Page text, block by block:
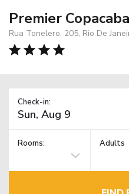
Premier
Rua Tonelero, 205, Rio De
Check-in:
Rooms: Adults